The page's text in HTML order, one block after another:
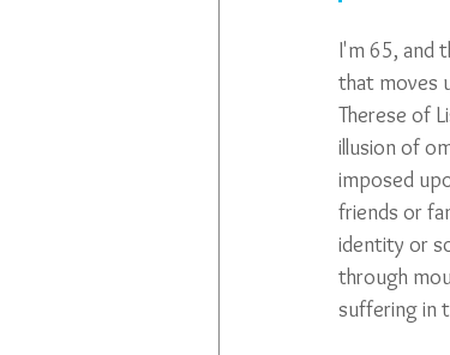
I'm 65, and
that moves
Therese of
illusion of
imposed
friends or
identity or
through
suffering in